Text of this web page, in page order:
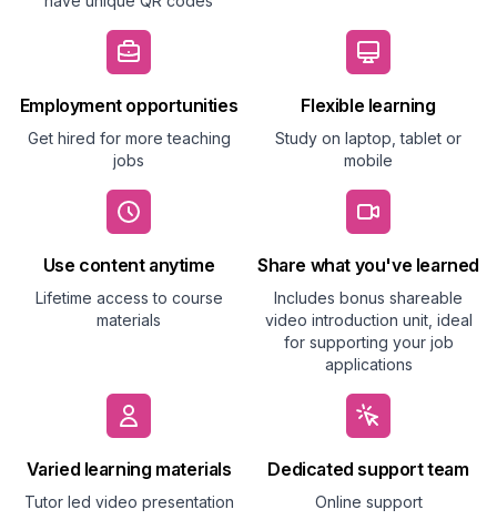
Employment opportunities
Get hired for more teaching
jobs
Flexible learning
Study on laptop, tablet or
mobile
Use content anytime
Lifetime access to course
materials
Share what you've learned
Includes bonus shareable
video introduction unit, ideal
for supporting your job
applications
Varied learning materials
Tutor led video presentation
Dedicated support team
Online support